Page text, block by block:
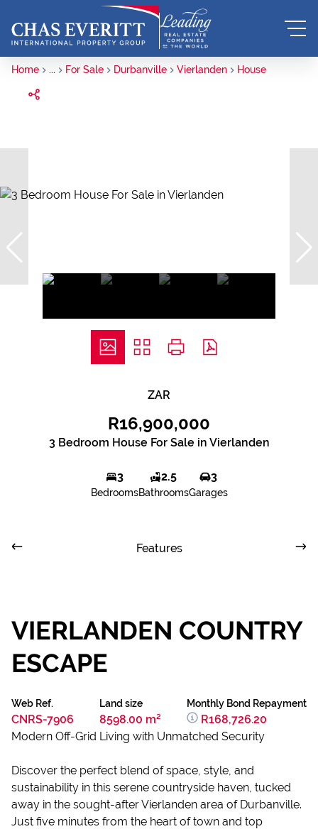
Home ... For Sale Durbanville Vierlanden House
ZAR
R16,900,000
3 Bedroom House For Sale in Vierlanden
3
Bedrooms
2.5
Bathrooms
3
Garages
Features
VIERLANDEN COUNTRY
ESCAPE
Web Ref.
CNRS-7906
Land size
8598.00 m²
Monthly Bond Repayment
R168,726.20
Modern Off-Grid Living with Unmatched Security
Discover the perfect blend of space, style, and
sustainability in this serene countryside haven, tucked
away in the sought-after Vierlanden area of Durbanville.
Just five minutes from the heart of town and top